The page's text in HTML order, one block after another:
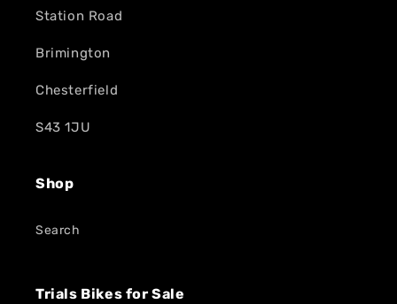
Station Road
Brimington
Chesterfield
S43 1JU
Shop
Search
Trials Bikes for Sale